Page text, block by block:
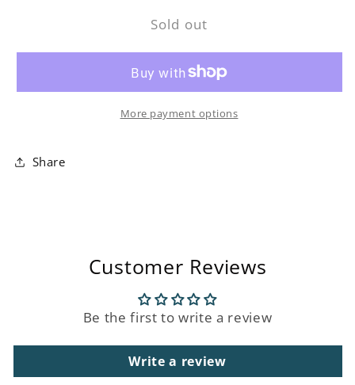
Outdoor
Lamp
Sold out
More payment options
Share
Customer Reviews
Be the first to write a review
Write a review